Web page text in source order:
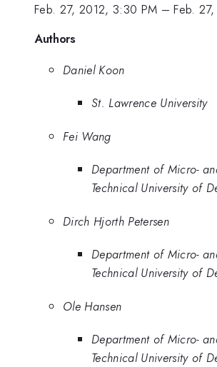
Feb. 27, 2012, 3:30 PM –Feb.
Authors
Daniel Koon
St. Lawrence University
Fei Wang
Department of Micro-
Technical University of
Dirch Hjorth Petersen
Department of Micro-
Technical University of
Ole Hansen
Department of Micro-
Technical University of